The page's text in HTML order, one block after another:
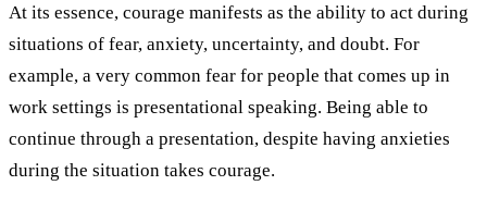
At its essence, courage manifests as the ability to act during
situations of fear, anxiety, uncertainty, and doubt. For
example, a very common fear for people that comes up in
work settings is presentational speaking. Being able to
continue through a presentation, despite having anxieties
during the situation takes courage.